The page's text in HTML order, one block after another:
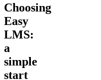
Choosing
Easy
LMS:
a
simple
start